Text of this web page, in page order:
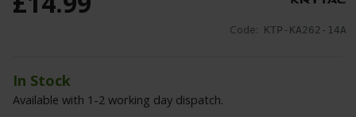
Code: KTP-KA262-14A
In Stock
Available with 1-2 working day dispatch.